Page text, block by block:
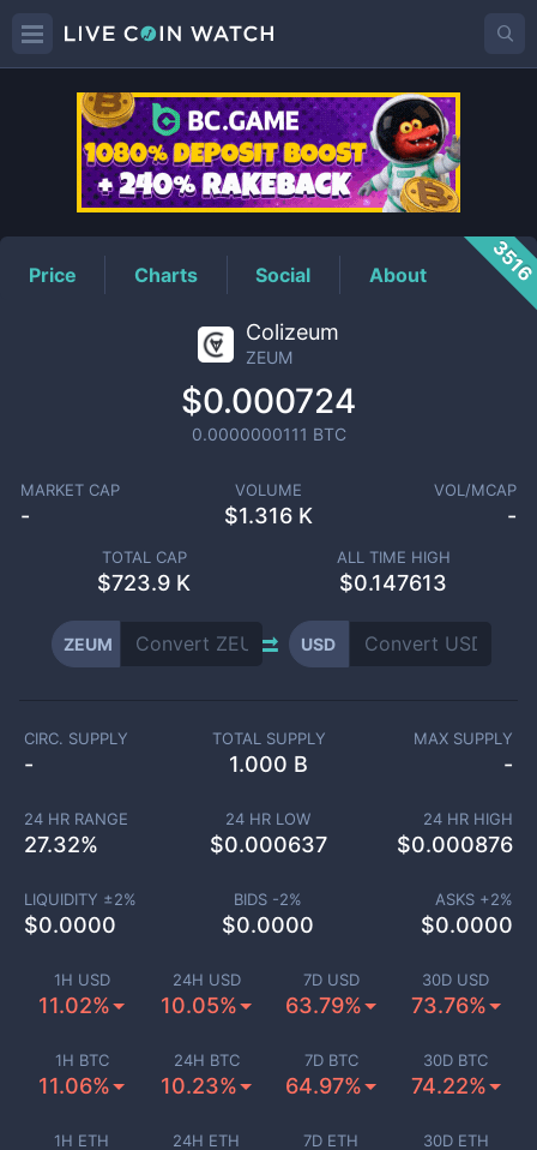
ZEUMPrice
Price Charts Social About
Colizeum
ZEUM
$0.000724
0.0000000111 BTC
MARKET CAP
-
VOLUME
$1.316 K
VOL/MCAP
-
TOTAL CAP
$723.9 K
ALL TIME HIGH
$0.147613
ZEUM USD
1H USD
11.02%
24H USD
10.05%
7D USD
63.79%
30D USD
73.76%
1H BTC
11.06%
24H BTC
10.23%
7D BTC
64.97%
30D BTC
74.22%
1H ETH 24H ETH 7D ETH 30D ETH
CIRC. SUPPLY
-
TOTAL SUPPLY
1.000 B
MAX SUPPLY
-
24 HR RANGE
27.32%
24 HR LOW
$0.000637
24 HR HIGH
$0.000876
LIQUIDITY ±2%
$0.0000
BIDS -2%
$0.0000
ASKS +2%
$0.0000